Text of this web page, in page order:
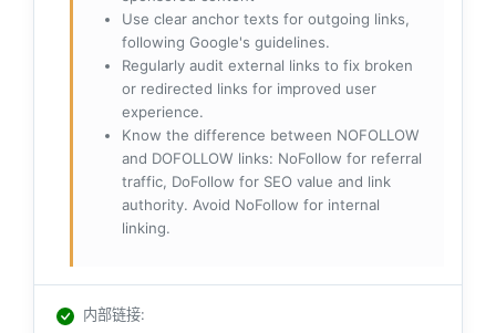
Use clear anchor texts for outgoing links,
following Google's guidelines.
Regularly audit external links to fix broken
or redirected links for improved user
experience.
Know the difference between NOFOLLOW
and DOFOLLOW links: NoFollow for referral
traffic, DoFollow for SEO value and link
authority. Avoid NoFollow for internal
linking.
内部链接: